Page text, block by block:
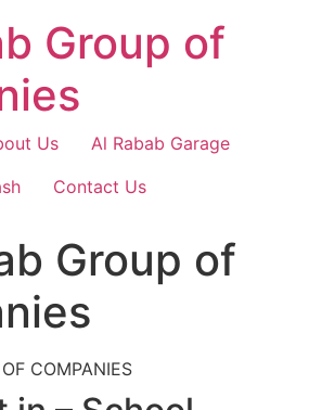
Group of
Us
Al Rabab Garage
Contact Us
Group of
COMPANIES